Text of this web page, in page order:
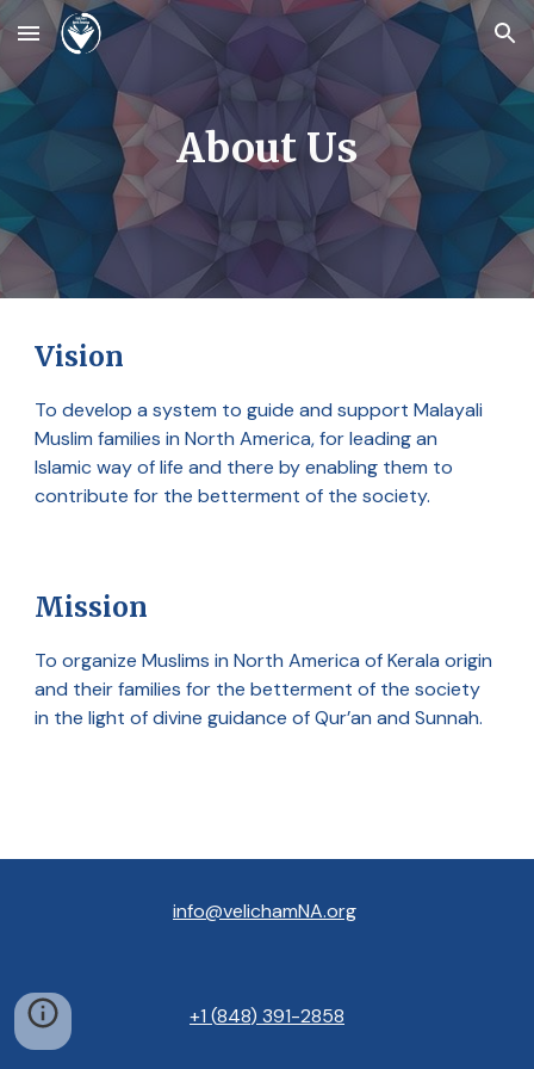
Skip to main content Skip to navigation
About Us
Vision
To develop a system to guide and support Malayali
Muslim families in North America, for leading an
Islamic way of life and there by enabling them to
contribute for the betterment of the society.
Mission
To organize Muslims in North America of Kerala origin
and their families for the betterment of the society
in the light of divine guidance of Qur’an and Sunnah.
info@velichamNA.org
+1 (848) 391-2858